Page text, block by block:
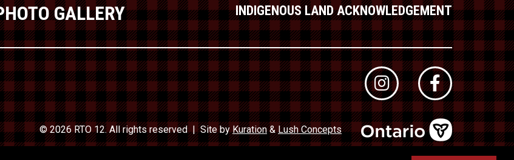
GALLERY
INDIGENOUS LAND ACKNOWLEDGEMENT
© 2026 RTO 12. All rights reserved Site byKuration& Lush Concepts